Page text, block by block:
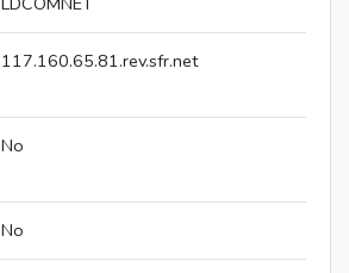
117.160.65.81.rev.sfr.net
No
No